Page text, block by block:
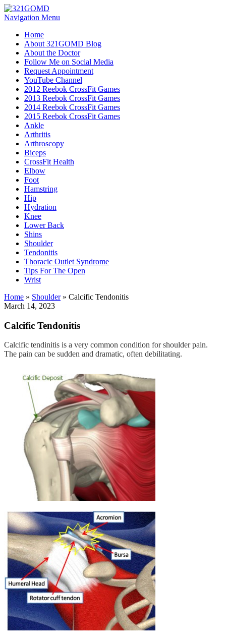
Navigation Menu
Home
About 321GOMD Blog
About the Doctor
Follow Me on Social Media
Request Appointment
YouTube Channel
2012 Reebok CrossFit Games
2013 Reebok CrossFit Games
2014 Reebok CrossFit Games
2015 Reebok CrossFit Games
Ankle
Arthritis
Biceps
CrossFit Health
Elbow
Foot
Hamstring
Hip
Hydration
Knee
Lower Back
Shins
Shoulder
Tendonitis
Thoracic Outlet Syndrome
Tips For The Open
Wrist
Home » Shoulder » Calcific Tendonitis
March 14, 2023
Calcific Tendonitis
Calcific tendinitis is a very common condition for shoulder pain.
The pain can be sudden and dramatic, often debilitating.